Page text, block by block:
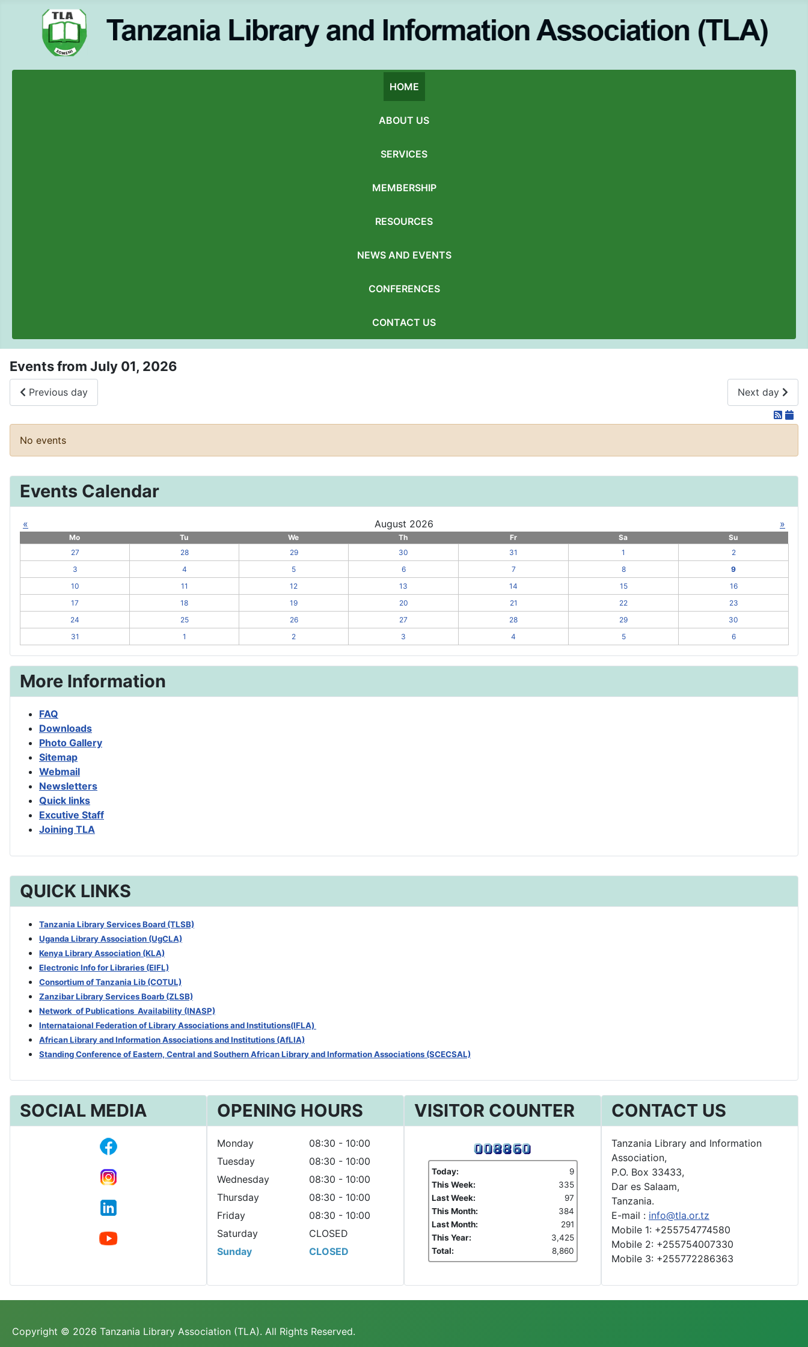
HOME
ABOUT US
SERVICES
MEMBERSHIP
RESOURCES
NEWS AND EVENTS
CONFERENCES
CONTACT US
QUICK LINKS
Tanzania Library Services Board (TLSB)
Uganda Library Association (UgCLA)
Kenya Library Association (KLA)
Electronic Info for Libraries (EIFL)
Consortium of Tanzania Lib (COTUL)
Zanzibar Library Services Boarb (ZLSB)
Network of Publications Availability (INASP)
Internataional Federation of Library Associations and Institutions(IFLA)
African Library and Information Associations and Institutions (AfLIA)
Standing Conference of Eastern, Central and Southern African Library and Information Associations (SCECSAL)
Events from July 01, 2026
Previous day Next day
No events
Events Calendar
« August 2026 »
Mo Tu We Th Fr Sa
Su
27
28 29 30 31 1
2
3
4 5 6 7 8
9
10
11 12 13 14 15
16
17
18 19 20 21 22
23
24
25 26 27 28 29
30
31
1 2 3 4 5 6
More Information
FAQ
Downloads
Photo Gallery
Sitemap
Webmail
Newsletters
Quick links
Excutive Staff
Joining TLA
SOCIAL MEDIA OPENING HOURS
Monday
08:30 - 10:00
Tuesday
08:30 - 10:00
Wednesday
08:30 - 10:00
Thursday
08:30 - 10:00
Friday
08:30 - 10:00
Saturday
CLOSED
Sunday
CLOSED
VISITOR COUNTER
Today:
9
This Week:
335
Last Week:
97
This Month:
384
Last Month:
291
This Year:
3,425
Total:
8,860
CONTACT US
Tanzania Library and Information
Association,
P.O. Box 33433,
Dar es Salaam,
Tanzania.
E-mail : info@tla.or.tz
Mobile 1: +255754774580
Mobile 2: +255754007330
Mobile 3: +255772286363
Copyright © 2026 Tanzania Library Association (TLA). All Rights Reserved.